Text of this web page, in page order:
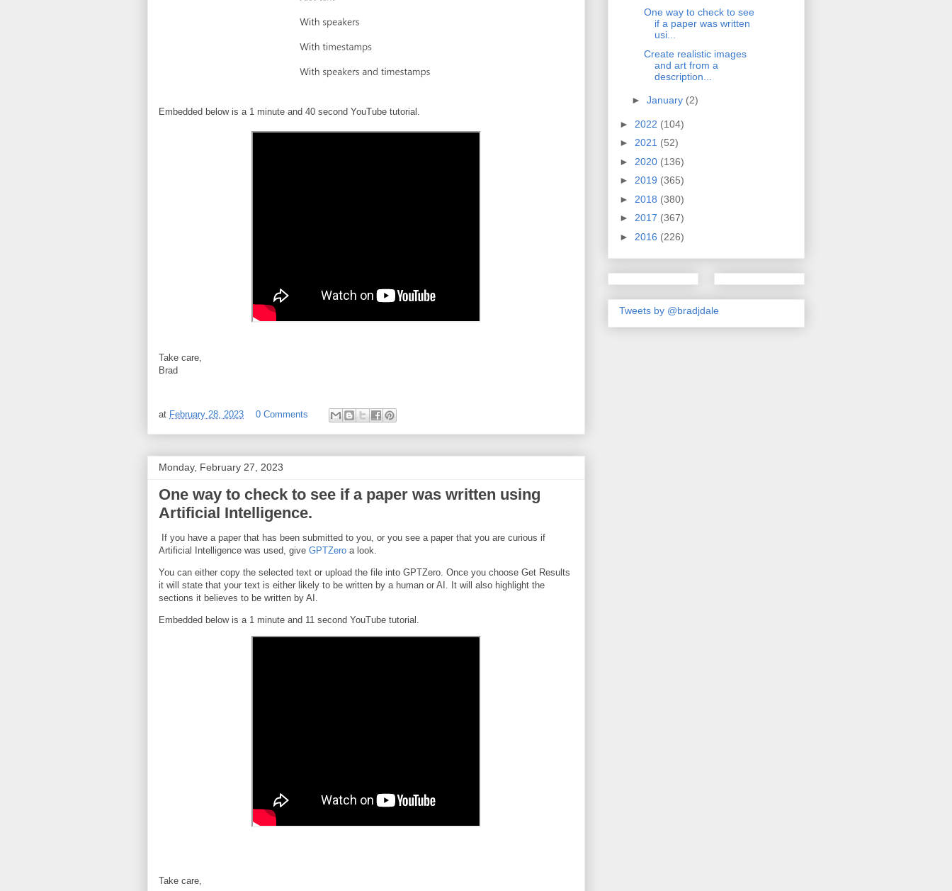
Embedded below is a 1 minute and 40 second YouTube tutorial.
Take care,
Brad
at February 28, 2023 0 Comments
Monday, February 27, 2023
One way to check to see if a paper was written using
Artificial Intelligence.
If you have a paper that has been submitted to you, or you see a paper that you are curious if
Artificial Intelligence was used, give GPTZero a look.
You can either copy the selected text or upload the file into GPTZero. Once you choose Get Results
it will state that your text is either likely to be written by a human or AI. It will also highlight the
sections it believes to be written by AI.
Embedded below is a 1 minute and 11 second YouTube tutorial.
Take care,
One way to check to see
if a paper was written
usi...
Create realistic images
and art from a
description...
► January (2)
► 2022 (104)
► 2021 (52)
► 2020 (136)
► 2019 (365)
► 2018 (380)
► 2017 (367)
► 2016 (226)
Tweets by @bradjdale